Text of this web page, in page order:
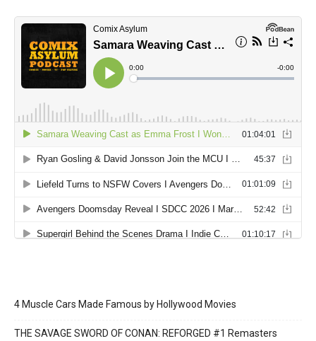
4 Muscle Cars Made Famous by Hollywood Movies
THE SAVAGE SWORD OF CONAN: REFORGED #1 Remasters